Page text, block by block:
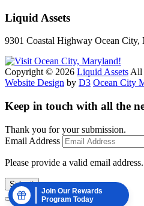
Liquid Assets
9301 Coastal Highway Ocean City,
Copyright © 2026 Liquid AssetsAll
Website Design by D3 Ocean City
Keep in touch with all the
Thank you for your submission.
Email Address
Please provide a valid email address.
Submit
Join Our Rewards
Program Today